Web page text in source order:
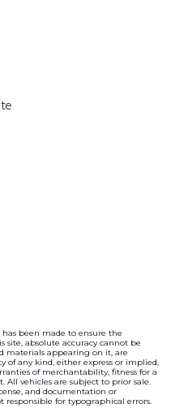
been made to ensure the
absolute accuracy cannot be
materials appearing on it, are
of any kind, either express or implied,
of merchantability, fitness for a
vehicles are subject to prior sale.
and documentation or
responsible for typographical errors.